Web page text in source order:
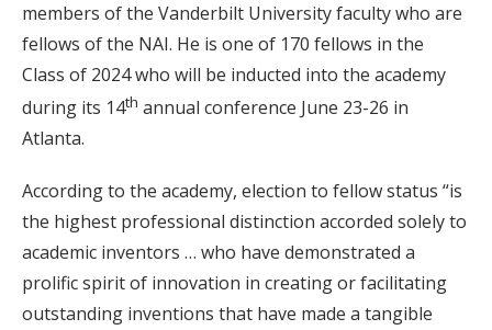
members of the Vanderbilt University faculty who are
fellows of the NAI. He is one of 170 fellows in the
Class of 2024 who will be inducted into the academy
during its 14th annual conference June 23-26 in
Atlanta.
According to the academy, election to fellow status “is
the highest professional distinction accorded solely to
academic inventors … who have demonstrated a
prolific spirit of innovation in creating or facilitating
outstanding inventions that have made a tangible